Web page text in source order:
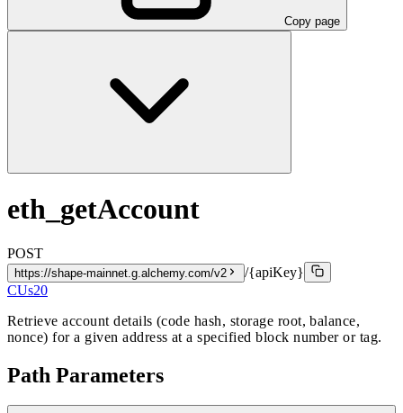
Copy page
eth_getAccount
POST
https://shape-mainnet.g.alchemy.com/v2
/{apiKey}
CUs20
Retrieve account details (code hash, storage root, balance,
nonce) for a given address at a specified block number or tag.
Path Parameters